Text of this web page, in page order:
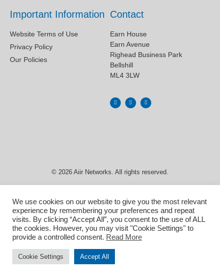
Important Information
Website Terms of Use
Privacy Policy
Our Policies
Contact
Earn House
Earn Avenue
Righead Business Park
Bellshill
ML4 3LW
© 2026 Aiir Networks. All rights reserved.
We use cookies on our website to give you the most relevant
experience by remembering your preferences and repeat
visits. By clicking “Accept All”, you consent to the use of ALL
the cookies. However, you may visit "Cookie Settings" to
provide a controlled consent. Read More
Cookie Settings Accept All